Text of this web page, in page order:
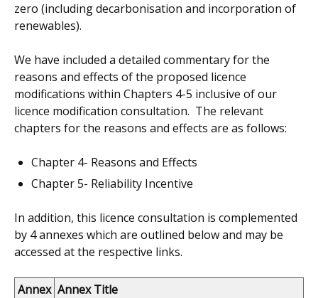
zero (including decarbonisation and incorporation of
renewables).
We have included a detailed commentary for the
reasons and effects of the proposed licence
modifications within Chapters 4-5 inclusive of our
licence modification consultation. The relevant
chapters for the reasons and effects are as follows:
Chapter 4- Reasons and Effects
Chapter 5- Reliability Incentive
In addition, this licence consultation is complemented
by 4 annexes which are outlined below and may be
accessed at the respective links.
Annex Annex Title